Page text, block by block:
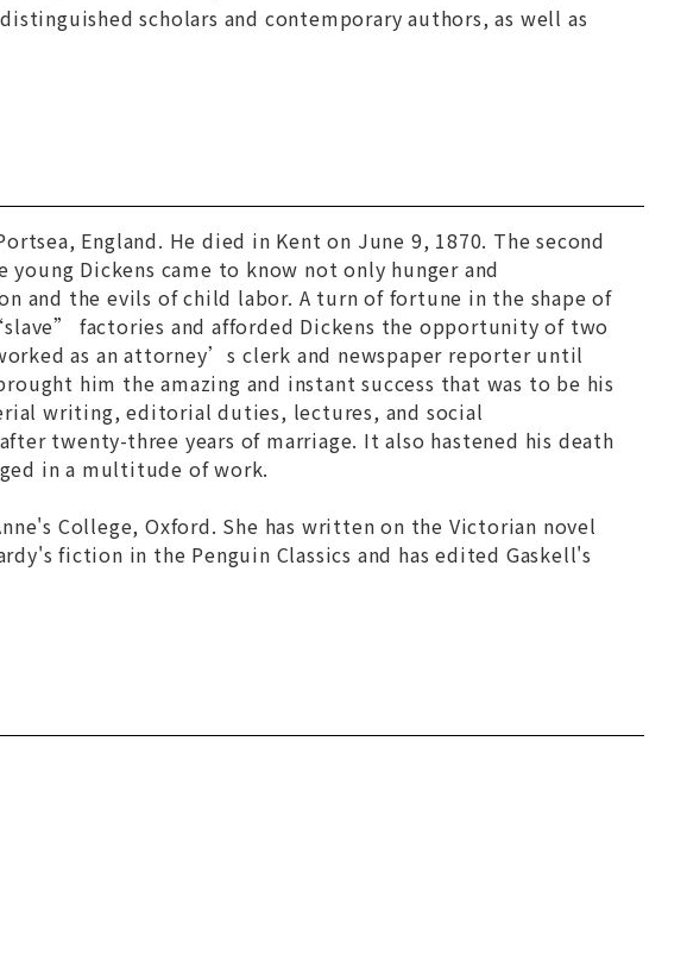
scholars and contemporary authors, as well as
England. He died in Kent on June 9, 1870. The second
Dickens came to know not only hunger and
and the evils of child labor. A turn of fortune in the shape of
factories and afforded Dickens the opportunity of two
as an attorney’s clerk and newspaper reporter until
him the amazing and instant success that was to be his
writing, editorial duties, lectures, and social
twenty-three years of marriage. It also hastened his death
in a multitude of work.
College, Oxford. She has written on the Victorian novel
fiction in the Penguin Classics and has edited Gaskell's